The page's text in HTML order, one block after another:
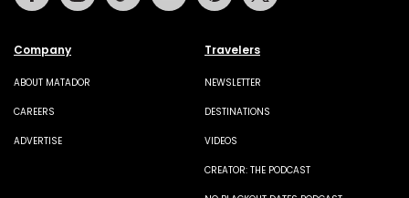
Company
ABOUT MATADOR
CAREERS
ADVERTISE
Travelers
NEWSLETTER
DESTINATIONS
VIDEOS
CREATOR: THE PODCAST